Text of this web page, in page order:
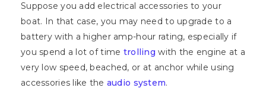
Suppose you add electrical accessories to your
boat. In that case, you may need to upgrade to a
battery with a higher amp-hour rating, especially if
you spend a lot of time trolling with the engine at a
very low speed, beached, or at anchor while using
accessories like the audio system.